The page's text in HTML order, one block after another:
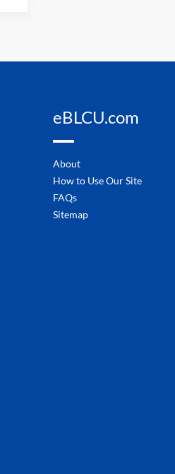
eBLCU.com
About
How to Use Our Site
FAQs
Sitemap